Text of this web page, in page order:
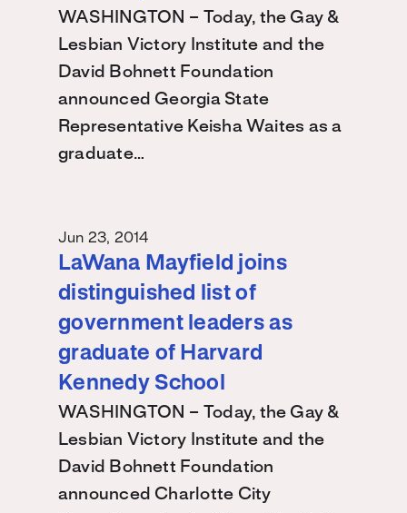
WASHINGTON – Today, the Gay &
Lesbian Victory Institute and the
David Bohnett Foundation
announced Georgia State
Representative Keisha Waites as a
graduate…
Jun 23, 2014
LaWana Mayfield joins
distinguished list of
government leaders as
graduate of Harvard
Kennedy School
WASHINGTON – Today, the Gay &
Lesbian Victory Institute and the
David Bohnett Foundation
announced Charlotte City